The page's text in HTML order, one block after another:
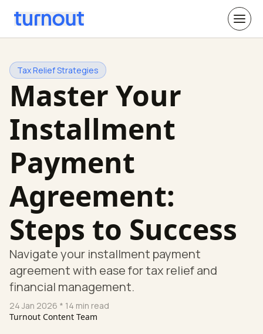
Tax Relief Strategies
Master Your
Installment
Payment
Agreement:
Steps to Success
Navigate your installment payment
agreement with ease for tax relief and
financial management.
24 Jan 2026 * 14 min read
Turnout Content Team